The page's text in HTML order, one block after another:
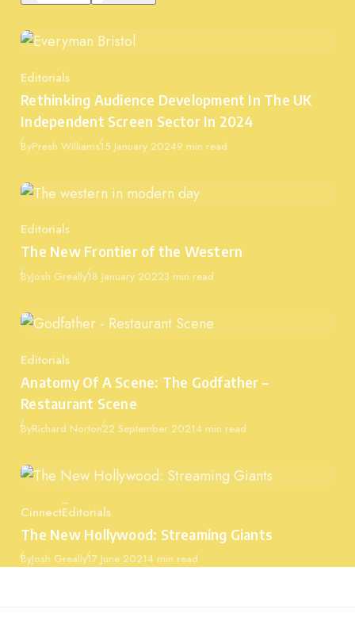
Category
Editorials
Rethinking Audience Development In The UK
Independent Screen Sector In 2024
ByPresh WilliamsPublished
15 January 20249 min read
Category
Editorials
The New Frontier of the Western
ByJosh GreallyPublished
18 January 20223 min read
Category
Editorials
Anatomy Of A Scene: The Godfather –
Restaurant Scene
ByRichard NortonPublished
22 September 20214 min read
Category
CinnectEditorials
The New Hollywood: Streaming Giants
ByJosh GreallyPublished
17 June 20214 min read